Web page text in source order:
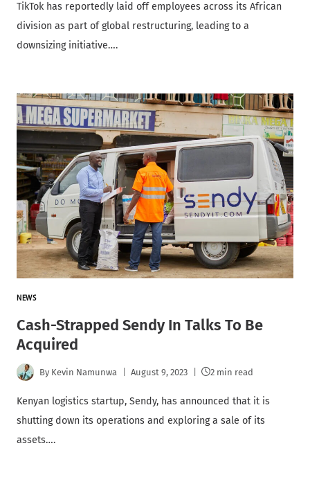
TikTok has reportedly laid off employees across its African
division as part of global restructuring, leading to a
downsizing initiative….
NEWS
Cash-Strapped Sendy In Talks To Be
Acquired
By Kevin Namunwa August 9, 2023 2 min read
Kenyan logistics startup, Sendy, has announced that it is
shutting down its operations and exploring a sale of its
assets….